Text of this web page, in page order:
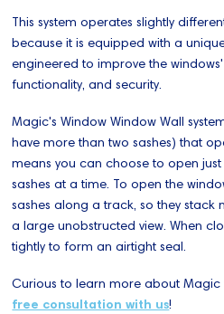
This system operates slightly
because it is equipped with a
engineered to improve the
functionality, and security.
Magic's Window Window Wall
have more than two sashes) that
means you can choose to open just
sashes at a time. To open the
sashes along a track, so they stack
a large unobstructed view. When
tightly to form an airtight seal.
Curious to learn more about
free consultation with us!